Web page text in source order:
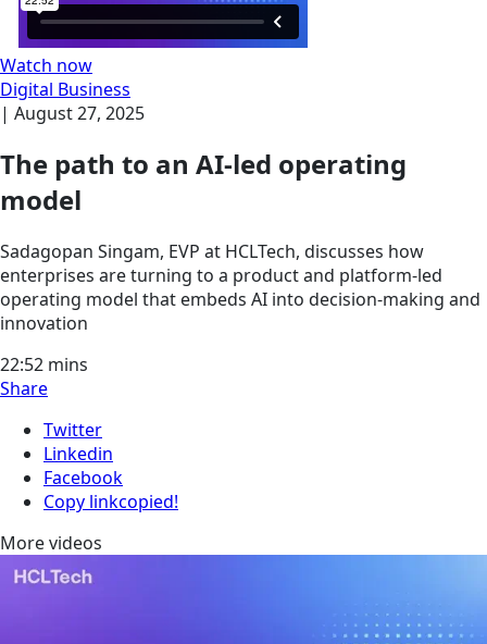
Watch now
Digital Business
| August 27, 2025
The path to an AI-led operating
model
Sadagopan Singam, EVP at HCLTech, discusses how
enterprises are turning to a product and platform-led
operating model that embeds AI into decision-making and
innovation
22:52 mins
Share
Twitter
Linkedin
Facebook
Copy linkcopied!
More videos